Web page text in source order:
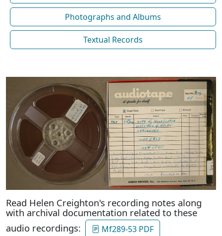
Photographs and Albums
Textual Records
Read Helen Creighton's recording notes along
with archival documentation related to these
audio recordings:
Mf289-53 PDF